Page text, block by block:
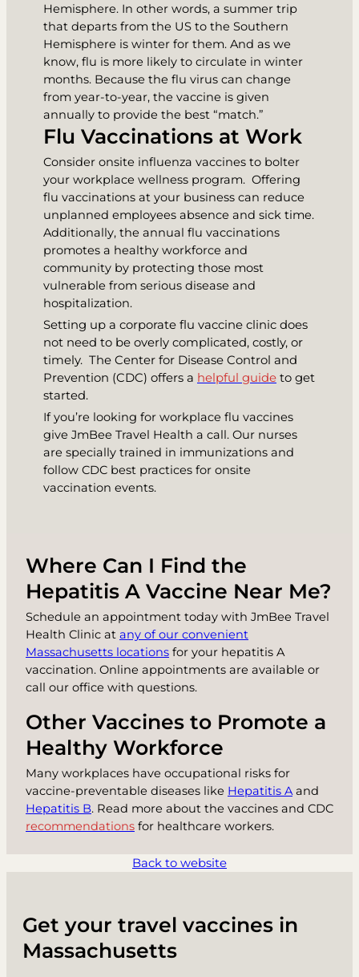
Hemisphere. In other words, a summer trip
that departs from the US to the Southern
Hemisphere is winter for them. And as we
know, flu is more likely to circulate in winter
months. Because the flu virus can change
from year-to-year, the vaccine is given
annually to provide the best “match.”
Flu Vaccinations at Work
Consider onsite influenza vaccines to bolter
your workplace wellness program. Offering
flu vaccinations at your business can reduce
unplanned employees absence and sick time.
Additionally, the annual flu vaccinations
promotes a healthy workforce and
community by protecting those most
vulnerable from serious disease and
hospitalization.
Setting up a corporate flu vaccine clinic does
not need to be overly complicated, costly, or
timely. The Center for Disease Control and
Prevention (CDC) offers a helpful guide to get
started.
If you’re looking for workplace flu vaccines
give JmBee Travel Health a call. Our nurses
are specially trained in immunizations and
follow CDC best practices for onsite
vaccination events.
Where Can I Find the
Hepatitis A Vaccine Near Me?
Schedule an appointment today with JmBee Travel
Health Clinic at any of our convenient
Massachusetts locations for your hepatitis A
vaccination. Online appointments are available or
call our office with questions.
Other Vaccines to Promote a
Healthy Workforce
Many workplaces have occupational risks for
vaccine-preventable diseases like Hepatitis A and
Hepatitis B. Read more about the vaccines and CDC
recommendations for healthcare workers.
Back to website
Get your travel vaccines in
Massachusetts